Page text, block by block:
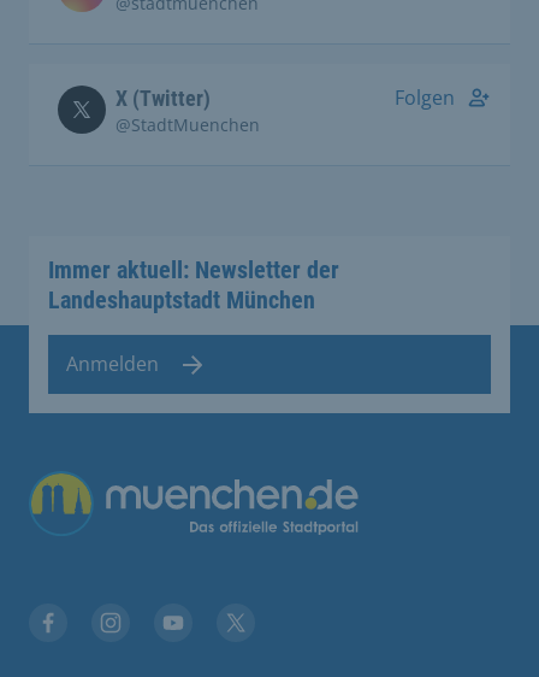
X (Twitter)
@StadtMuenchen
Folgen
Immer aktuell: Newsletter der
Landeshauptstadt München
Anmelden
Übergreifende Links